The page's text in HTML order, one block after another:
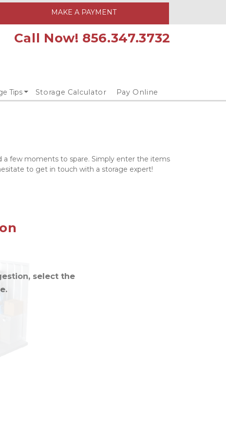
MAKE A PAYMENT
Call Now! 856.347.3732
Tips Storage Calculator Pay Online
a few moments to spare. Simply enter the items
to get in touch with a storage expert!
select the